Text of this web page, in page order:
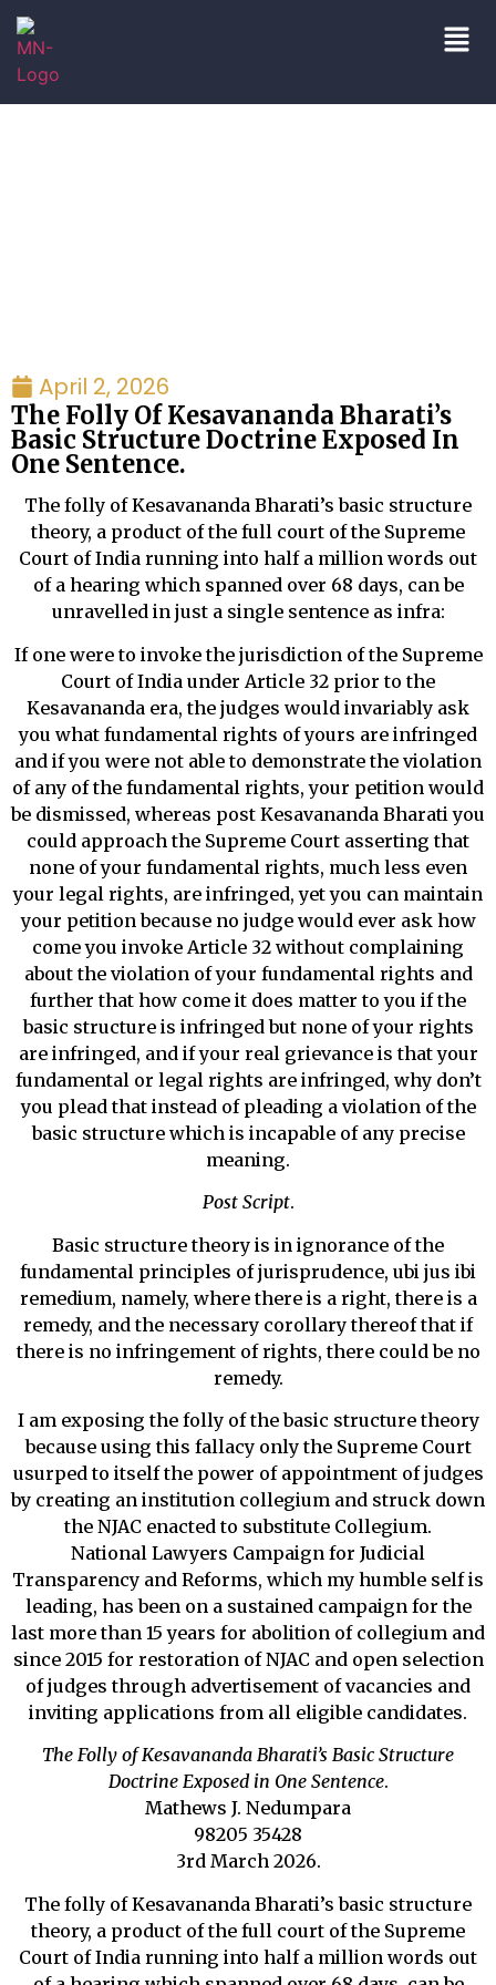
April 2, 2026
The Folly Of Kesavananda Bharati’s
Basic Structure Doctrine Exposed In
One Sentence.
The folly of Kesavananda Bharati’s basic structure
theory, a product of the full court of the Supreme
Court of India running into half a million words out
of a hearing which spanned over 68 days, can be
unravelled in just a single sentence as infra:
If one were to invoke the jurisdiction of the Supreme
Court of India under Article 32 prior to the
Kesavananda era, the judges would invariably ask
you what fundamental rights of yours are infringed
and if you were not able to demonstrate the violation
of any of the fundamental rights, your petition would
be dismissed, whereas post Kesavananda Bharati you
could approach the Supreme Court asserting that
none of your fundamental rights, much less even
your legal rights, are infringed, yet you can maintain
your petition because no judge would ever ask how
come you invoke Article 32 without complaining
about the violation of your fundamental rights and
further that how come it does matter to you if the
basic structure is infringed but none of your rights
are infringed, and if your real grievance is that your
fundamental or legal rights are infringed, why don’t
you plead that instead of pleading a violation of the
basic structure which is incapable of any precise
meaning.
Post Script.
Basic structure theory is in ignorance of the
fundamental principles of jurisprudence, ubi jus ibi
remedium, namely, where there is a right, there is a
remedy, and the necessary corollary thereof that if
there is no infringement of rights, there could be no
remedy.
I am exposing the folly of the basic structure theory
because using this fallacy only the Supreme Court
usurped to itself the power of appointment of judges
by creating an institution collegium and struck down
the NJAC enacted to substitute Collegium.
National Lawyers Campaign for Judicial
Transparency and Reforms, which my humble self is
leading, has been on a sustained campaign for the
last more than 15 years for abolition of collegium and
since 2015 for restoration of NJAC and open selection
of judges through advertisement of vacancies and
inviting applications from all eligible candidates.
The Folly of Kesavananda Bharati’s Basic Structure
Doctrine Exposed in One Sentence.
Mathews J. Nedumpara
98205 35428
3rd March 2026.
The folly of Kesavananda Bharati’s basic structure
theory, a product of the full court of the Supreme
Court of India running into half a million words out